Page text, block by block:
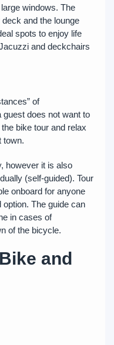
windows. The
and the lounge
spots to enjoy life
and deckchairs
of
does not want to
bike tour and relax
town.
however it is also
(self-guided). Tour
onboard for anyone
option. The guide can
in cases of
of the bicycle.
and